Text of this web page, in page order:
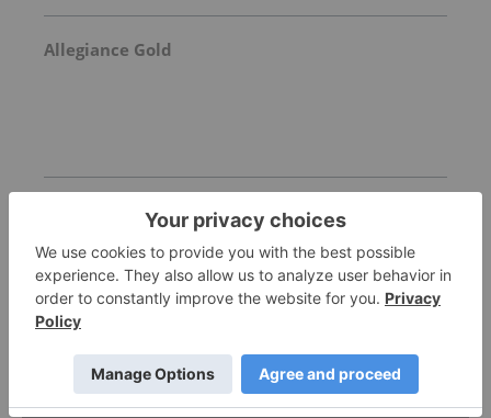
Allegiance Gold
Goldgroup Mining Invalid Symbol
More featured stocks